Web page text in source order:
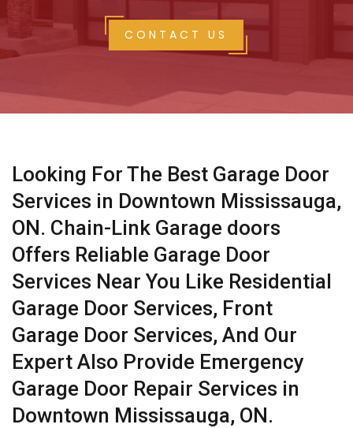
CONTACT US
Looking For The Best Garage Door
Services in Downtown Mississauga,
ON. Chain-Link Garage doors
Offers Reliable Garage Door
Services Near You Like Residential
Garage Door Services, Front
Garage Door Services, And Our
Expert Also Provide Emergency
Garage Door Repair Services in
Downtown Mississauga, ON.